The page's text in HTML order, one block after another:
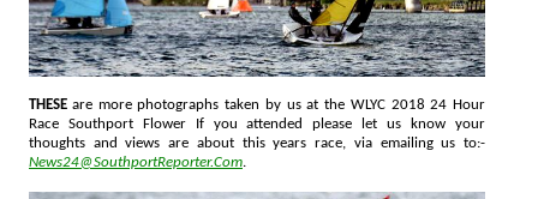
THESE are more photographs taken by us at the WLYC 2018 24 Hour
Race Southport Flower If you attended please let us know your
thoughts and views are about this years race, via emailing us to:-
News24@SouthportReporter.Com.